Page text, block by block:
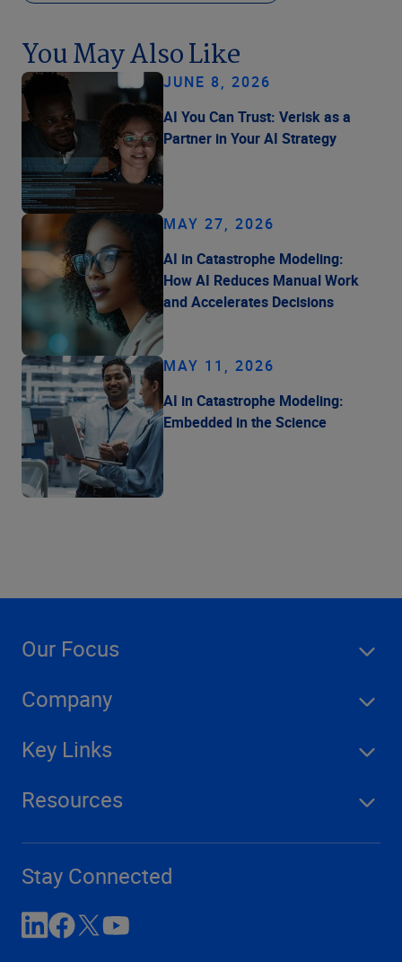
You May Also Like
JUNE 8, 2026
AI You Can Trust: Verisk as a
Partner in Your AI Strategy
MAY 27, 2026
AI in Catastrophe Modeling:
How AI Reduces Manual Work
and Accelerates Decisions
MAY 11, 2026
AI in Catastrophe Modeling:
Embedded in the Science
Our Focus
Company
Key Links
Resources
Stay Connected